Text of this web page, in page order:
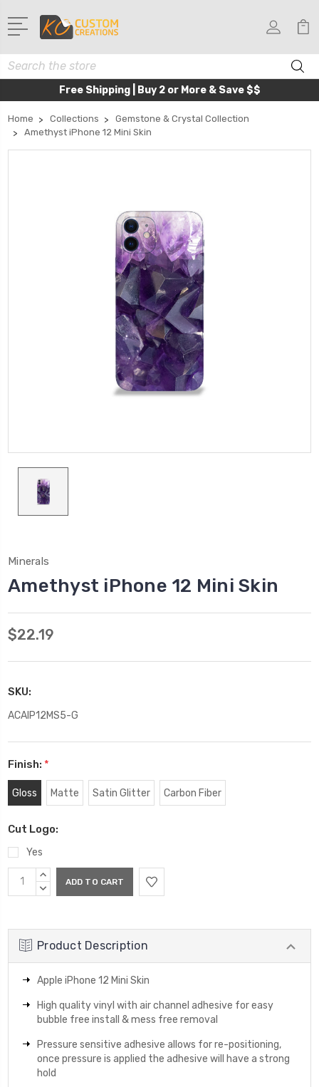
Search
Free Shipping | Buy 2 or More & Save $$
Home Collections
Gemstone & Crystal Collection
Amethyst iPhone 12 Mini Skin
Minerals
Amethyst iPhone 12 Mini Skin
$22.19
SKU:
ACAIP12MS5-G
Finish: *
Gloss Matte Satin Glitter Carbon Fiber
Cut Logo:
Yes
Current
Stock:
INCREASE
QUANTITY:
DECREASE
Product Description
Apple iPhone 12 Mini Skin
High quality vinyl with air channel adhesive for easy
bubble free install & mess free removal
Pressure sensitive adhesive allows for re-positioning,
once pressure is applied the adhesive will have a strong
hold